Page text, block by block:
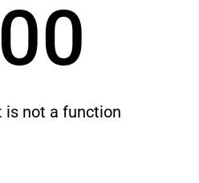
is not a function